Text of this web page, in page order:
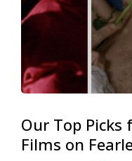
Our Top Picks
Films on